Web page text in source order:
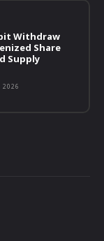
Withdraw
Share
Supply
2026